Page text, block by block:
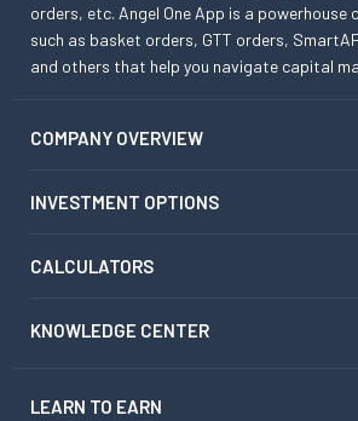
orders, etc. Angel One App is a
such as basket orders, GTT orders,
and others that help you navigate capital
COMPANY OVERVIEW
INVESTMENT OPTIONS
CALCULATORS
KNOWLEDGE CENTER
LEARN TO EARN